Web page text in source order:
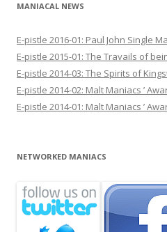
MANIACAL NEWS
E-pistle 2016-01: Paul John Single
E-pistle 2015-01: The Travails of
E-pistle 2014-03: The Spirits of
E-pistle 2014-02: Malt Maniacs ’
E-pistle 2014-01: Malt Maniacs ’
NETWORKED MANIACS